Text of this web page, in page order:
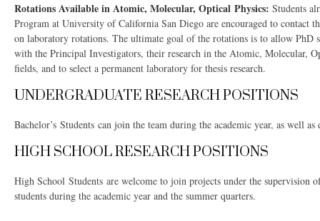
Rotations Available in Atomic, Molecular, Optical Physics: Students
Program at University of California San Diego are encouraged to contact
on laboratory rotations. The ultimate goal of the rotations is to allow PhD
with the Principal Investigators, their research in the Atomic, Molecular,
fields, and to select a permanent laboratory for thesis research.
UNDERGRADUATE RESEARCH POSITIONS
Bachelor’s Students can join the team during the academic year, as well
HIGH SCHOOL RESEARCH POSITIONS
High School Students are welcome to join projects under the supervision
students during the academic year and the summer quarters.